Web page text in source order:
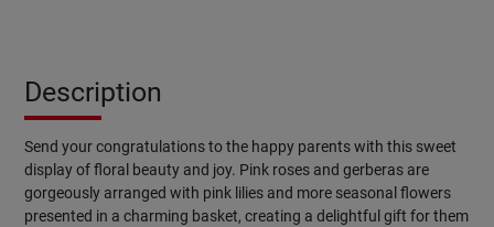
Description
Send your congratulations to the happy parents with this sweet
display of floral beauty and joy. Pink roses and gerberas are
gorgeously arranged with pink lilies and more seasonal flowers
presented in a charming basket, creating a delightful gift for them